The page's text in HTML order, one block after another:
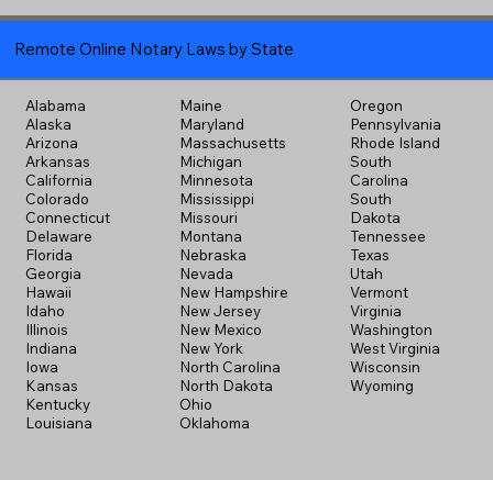
Remote Online Notary Laws by State
Alabama
Alaska
Arizona
Arkansas
California
Colorado
Connecticut
Delaware
Florida
Georgia
Hawaii
Idaho
Illinois
Indiana
Iowa
Kansas
Kentucky
Louisiana
Maine
Maryland
Massachusetts
Michigan
Minnesota
Mississippi
Missouri
Montana
Nebraska
Nevada
New Hampshire
New Jersey
New Mexico
New York
North Carolina
North Dakota
Ohio
Oklahoma
Oregon
Pennsylvania
Rhode Island
South
Carolina
South
Dakota
Tennessee
Texas
Utah
Vermont
Virginia
Washington
West Virginia
Wisconsin
Wyoming